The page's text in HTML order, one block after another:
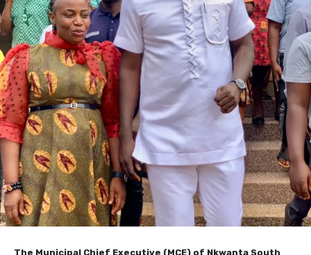
The Municipal Chief Executive (MCE) of Nkwanta South